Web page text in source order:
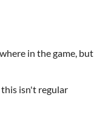
in the game, but
isn't regular